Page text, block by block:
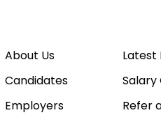
About Us
Candidates
Employers
Latest
Salary
Refer